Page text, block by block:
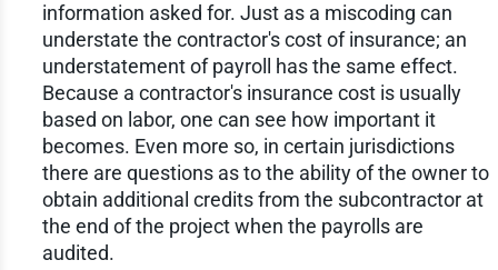
information asked for. Just as a miscoding can
understate the contractor's cost of insurance; an
understatement of payroll has the same effect.
Because a contractor's insurance cost is usually
based on labor, one can see how important it
becomes. Even more so, in certain jurisdictions
there are questions as to the ability of the owner to
obtain additional credits from the subcontractor at
the end of the project when the payrolls are
audited.